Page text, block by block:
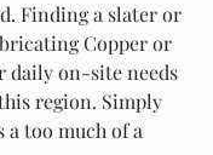
Finding a slater or
Copper or
daily on-site needs
region. Simply
a too much of a